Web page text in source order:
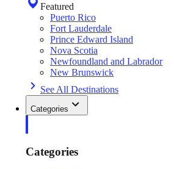
Featured
Puerto Rico
Fort Lauderdale
Prince Edward Island
Nova Scotia
Newfoundland and Labrador
New Brunswick
See All Destinations
Categories
Categories